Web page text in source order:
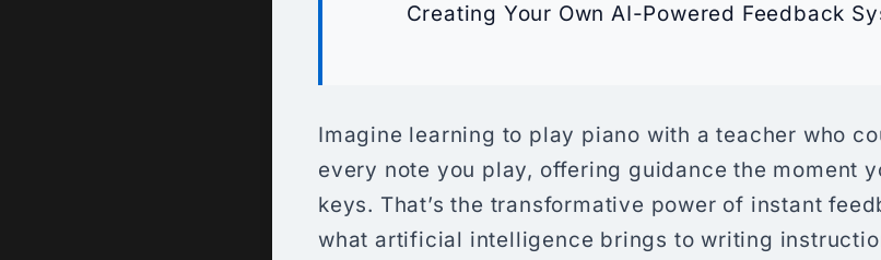
Creating Your Own AI-Powered Feedback
Imagine learning to play piano with a teacher who
every note you play, offering guidance the moment
keys. That’s the transformative power of instant
what artificial intelligence brings to writing